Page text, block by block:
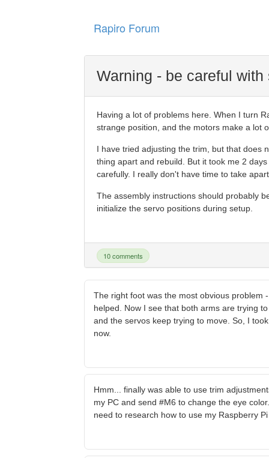
Rapiro Forum
Warning - be careful
Having a lot of problems here. When I turn
strange position, and the motors make a lot
I have tried adjusting the trim, but that does
thing apart and rebuild. But it took me 2
carefully. I really don't have time to take
The assembly instructions should probably
initialize the servo positions during setup.
10 comments
The right foot was the most obvious problem
helped. Now I see that both arms are trying
and the servos keep trying to move. So, I
now.
Hmm... finally was able to use trim
my PC and send #M6 to change the eye
need to research how to use my Raspberry